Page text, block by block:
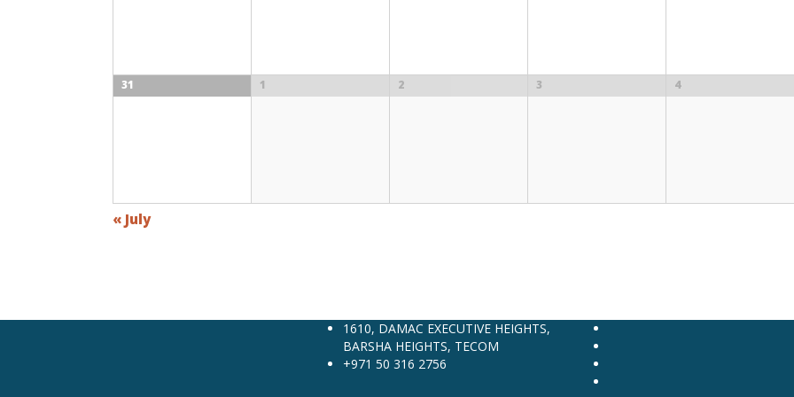
31 1 2 3 4
« July
1610, DAMAC EXECUTIVE HEIGHTS,
BARSHA HEIGHTS, TECOM
+971 50 316 2756